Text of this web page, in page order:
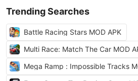
Trending Searches
Battle Racing Stars MOD APK
Multi Race: Match The Car MOD
Mega Ramp : Impossible Tracks